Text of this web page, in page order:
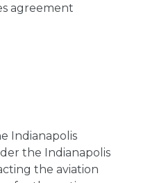
agreement
Indianapolis
the Indianapolis
the aviation